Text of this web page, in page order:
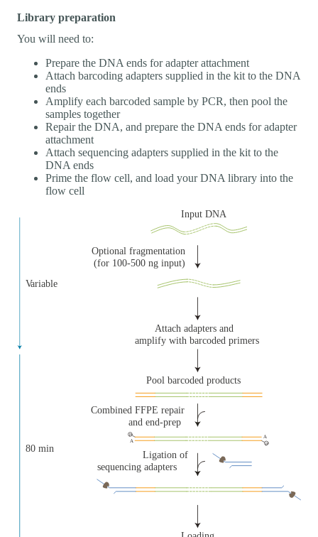
Library preparation
You will need to:
Prepare the DNA ends for adapter attachment
Attach barcoding adapters supplied in the kit to the DNA
ends
Amplify each barcoded sample by PCR, then pool the
samples together
Repair the DNA, and prepare the DNA ends for adapter
attachment
Attach sequencing adapters supplied in the kit to the
DNA ends
Prime the flow cell, and load your DNA library into the
flow cell